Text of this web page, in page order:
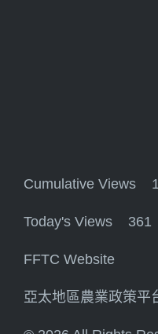
Cumulative Views
Today's Views 361
FFTC Website
亞太地區農業政策平